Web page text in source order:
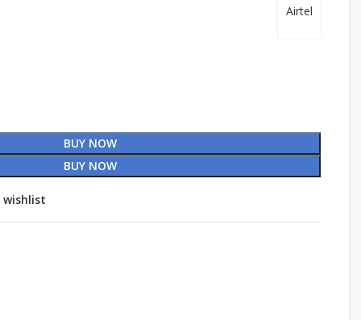
Airtel
BUY NOW
BUY NOW
wishlist